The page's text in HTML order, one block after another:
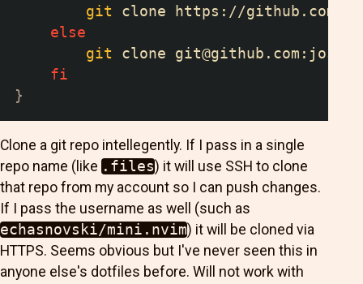
git clone https://github.com/
else
git clone git@github.com
fi
}
Clone a git repo intellegently. If I pass in a single
repo name (like .files) it will use SSH to clone
that repo from my account so I can push changes.
If I pass the username as well (such as
echasnovski/mini.nvim) it will be cloned via
HTTPS. Seems obvious but I've never seen this in
anyone else's dotfiles before. Will not work with